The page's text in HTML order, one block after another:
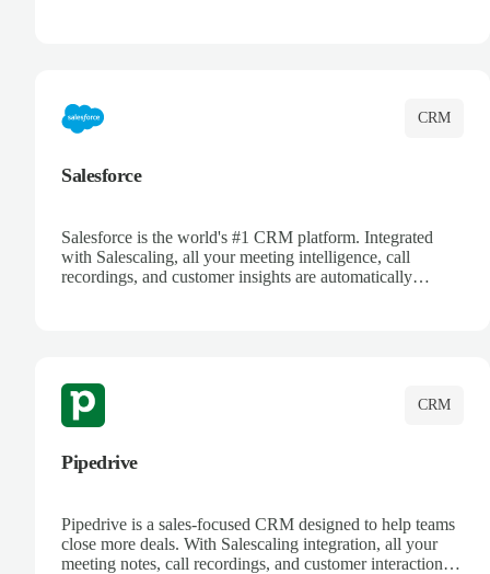
CRM
Salesforce
Salesforce is the world's #1 CRM platform. Integrated
with Salescaling, all your meeting intelligence, call
recordings, and customer insights are automatically
CRM
Pipedrive
Pipedrive is a sales-focused CRM designed to help teams
close more deals. With Salescaling integration, all your
meeting notes, call recordings, and customer interactions